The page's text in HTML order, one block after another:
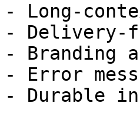
- Long-
- Delivery-
- Branding
- Error
- Durable